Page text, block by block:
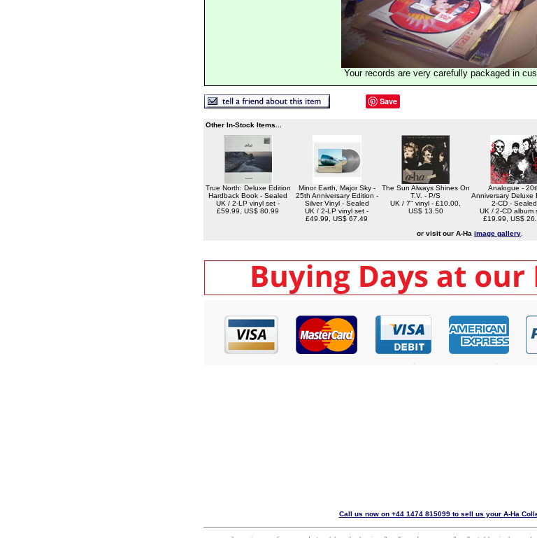
Your records are very carefully packaged in
Save
Other In-Stock Items...
True North: Deluxe Edition
Hardback Book - Sealed
UK / 2-LP vinyl set -
£59.99, US$ 80.99
Minor Earth, Major Sky -
25th Anniversary Edition -
Silver Vinyl - Sealed
UK / 2-LP vinyl set -
£49.99, US$ 67.49
The Sun Always Shines On
T.V. - P/S
UK / 7" vinyl - £10.00,
US$ 13.50
Analogue -
Anniversary Deluxe
2-CD - Sealed
UK / 2-CD album
£19.99, US$
or visit our A-Ha image gallery
Call us now on +44 1474 815099 to sell us your A-Ha